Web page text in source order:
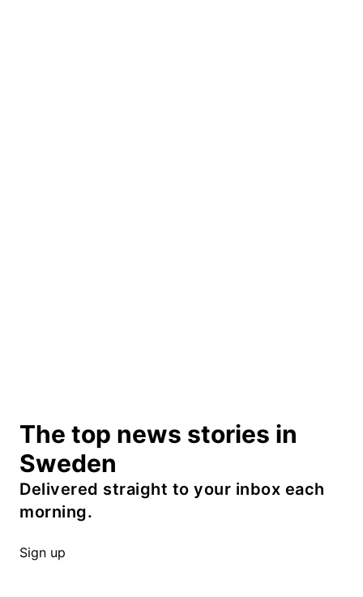
The top news stories in
Sweden
Delivered straight to your inbox each
morning.
Sign up